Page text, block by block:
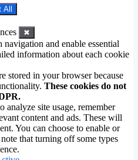
✖
navigation and enable essential
information about each cookie
stored in your browser because
These cookies do not
analyze site usage, remember
content and ads. These will
You can choose to enable or
that turning off some types